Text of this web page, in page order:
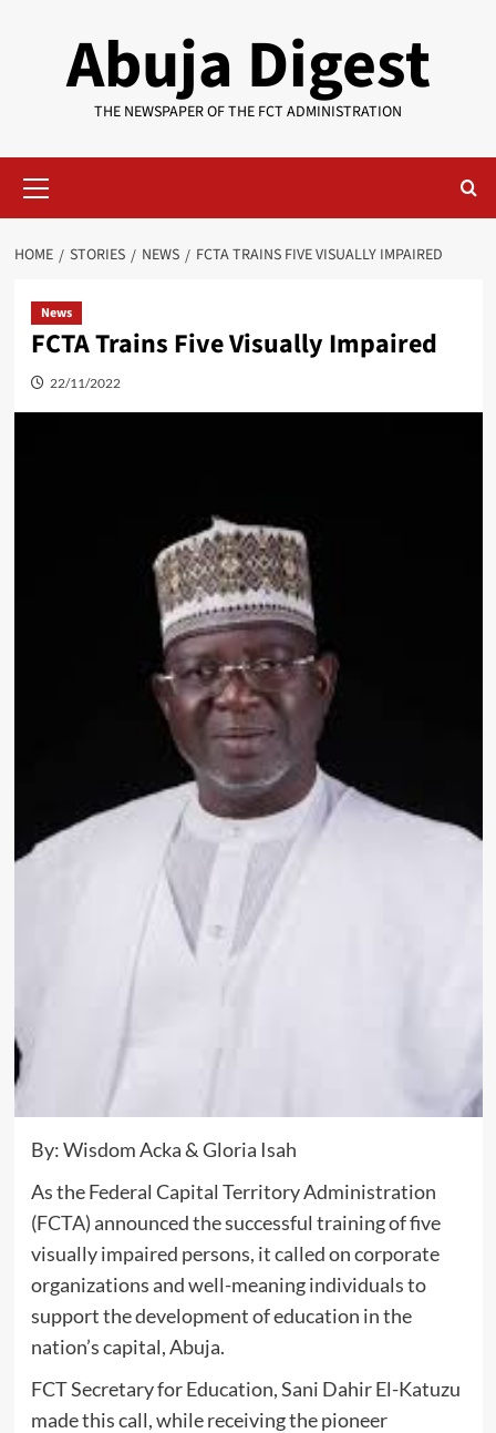
Abuja Digest
THE NEWSPAPER OF THE FCT ADMINISTRATION
Menu
HOME STORIES NEWS FCTA TRAINS FIVE VISUALLY IMPAIRED
News
FCTA Trains Five Visually Impaired
22/11/2022
By: Wisdom Acka & Gloria Isah
As the Federal Capital Territory Administration
(FCTA) announced the successful training of five
visually impaired persons, it called on corporate
organizations and well-meaning individuals to
support the development of education in the
nation’s capital, Abuja.
FCT Secretary for Education, Sani Dahir El-Katuzu
made this call, while receiving the pioneer